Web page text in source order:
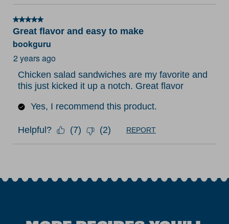
5 out of 5 stars.
Great flavor and easy to make
bookguru
2 years ago
Chicken salad sandwiches are my favorite and
this just kicked it up a notch. Great flavor
Yes, I recommend this product.
Helpful? (7) (2) REPORT